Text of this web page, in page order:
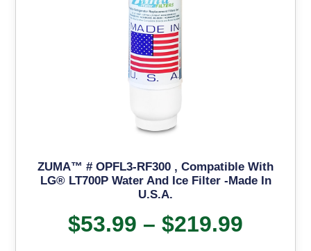
ZUMA™ # OPFL3-RF300 , Compatible With
LG® LT700P Water And Ice Filter -Made In
U.S.A.
$53.99 – $219.99